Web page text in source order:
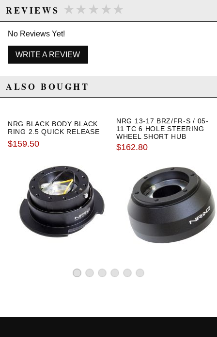
REVIEWS ★★★★★
★★★★★
No Reviews Yet!
WRITE A REVIEW
ALSO BOUGHT
NRG BLACK BODY BLACK
RING 2.5 QUICK RELEASE
$159.50
NRG 13-17 BRZ/FR-S / 05-
11 TC 6 HOLE STEERING
WHEEL SHORT HUB
ADAPTER
$162.80